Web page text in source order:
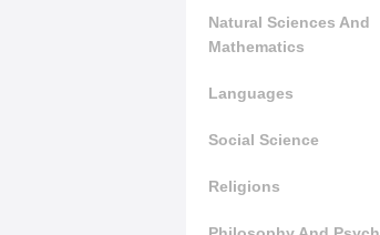
Natural Sciences And
Mathematics
Languages
Social Science
Religions